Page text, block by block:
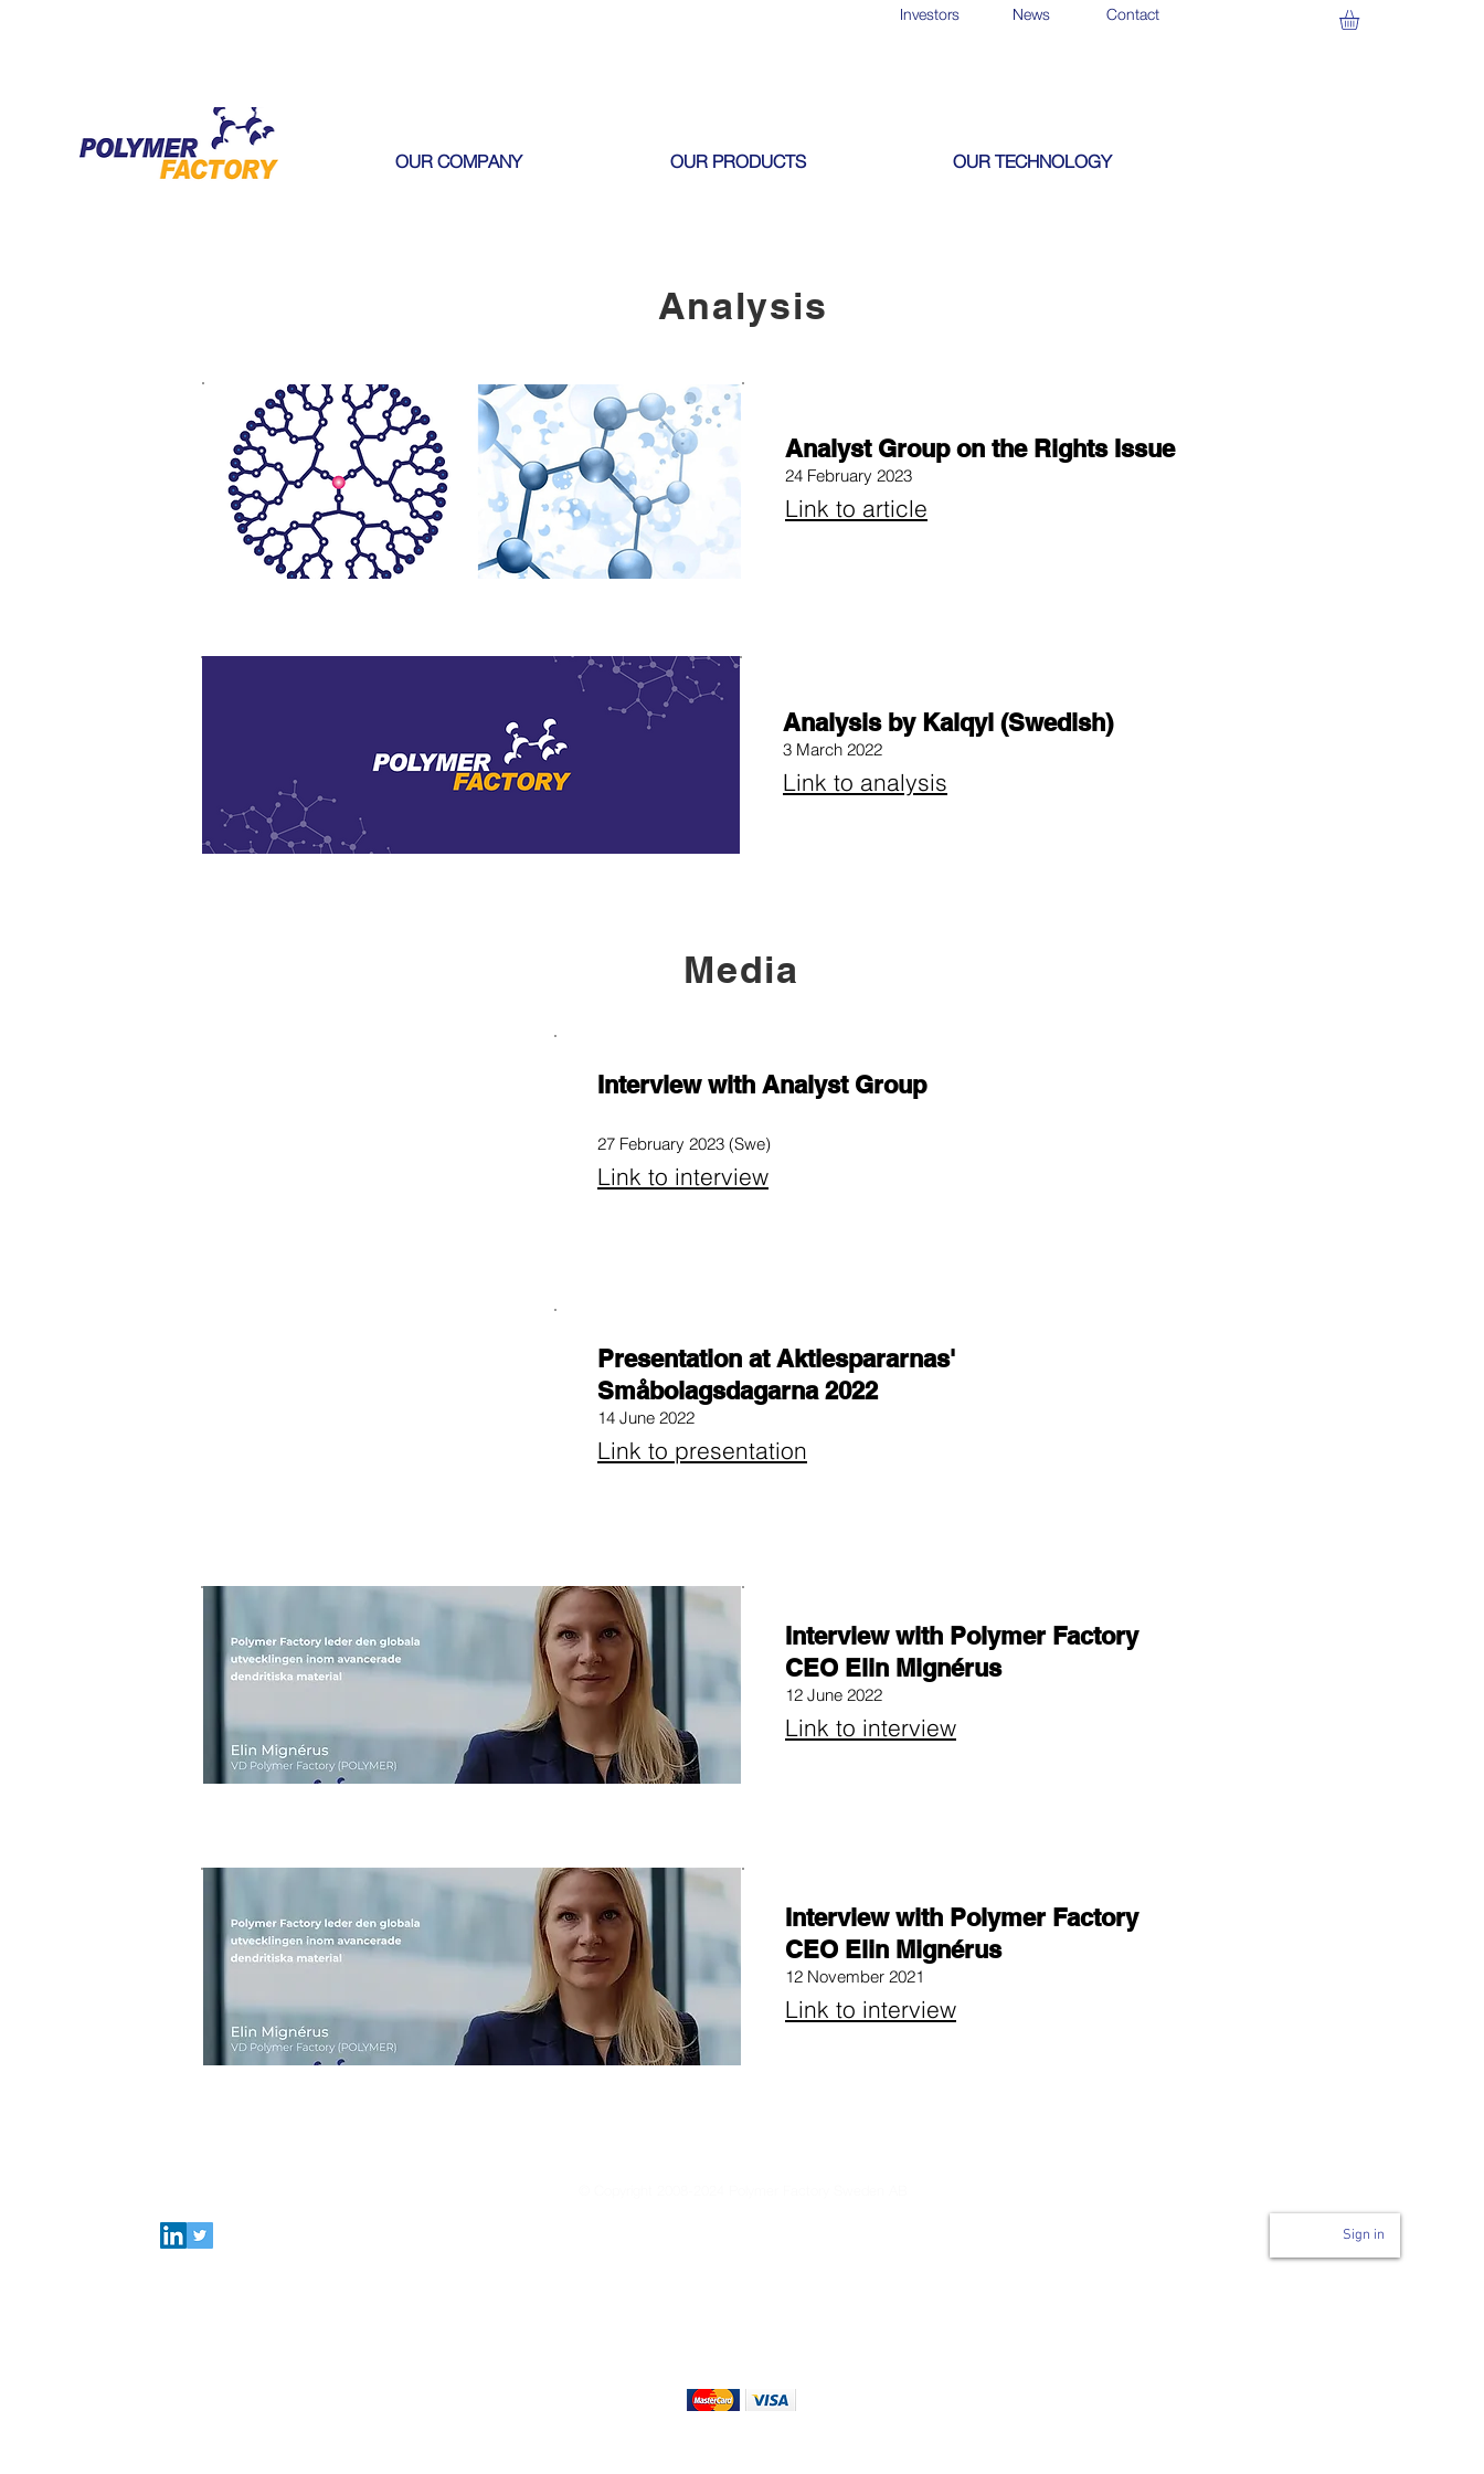
Investors News Contact
OUR COMPANY OUR PRODUCTS OUR TECHNOLOGY
Analysis
24 February 2023
Analyst Group on the Rights Issue
Link to article
3 March 2022
Analysis by Kalqyl (Swedish)
Link to analysis
Media
27 February 2023 (Swe)
Interview with Analyst Group
Link to interview
14 June 2022
Presentation at Aktiespararnas'
Småbolagsdagarna 2022
Link to presentation
12 June 2022
Interview with Polymer Factory
CEO Elin Mignérus
Link to interview
12 November 2021
Interview with Polymer Factory
CEO Elin Mignérus
Link to interview
Sign in